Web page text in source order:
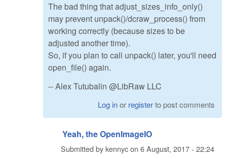
The bad thing that adjust_sizes_info_only()
may prevent unpack()/dcraw_process() from
working correctly (because sizes to be
adjusted another time).
So, if you plan to call unpack() later, you'll need
open_file() again.
-- Alex Tutubalin @LibRaw LLC
Log inor registerto post comments
Yeah, the OpenImageIO
Submitted bykennycon 6 August, 2017 - 22:24